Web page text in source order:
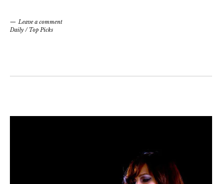
Leave a comment
Daily / Top Picks